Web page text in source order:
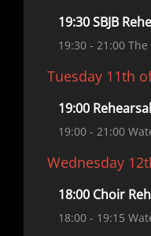
19:30 SBJB
19:30 - 21:00
Tuesday 11th
19:00
19:00 - 21:00
Wednesday
18:00 Choir
18:00 - 19:15